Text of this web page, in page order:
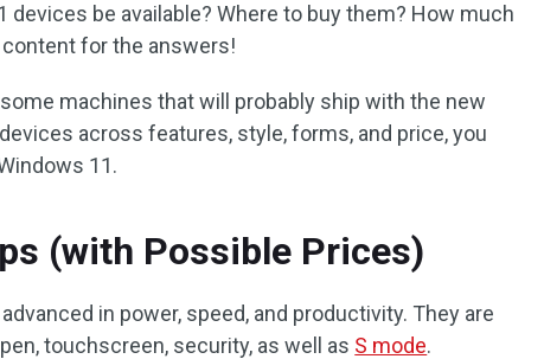
devices be available? Where to buy them? How much
for the answers!
machines that will probably ship with the new
across features, style, forms, and price, you
11.
(with Possible Prices)
in power, speed, and productivity. They are
touchscreen, security, as well as S mode.